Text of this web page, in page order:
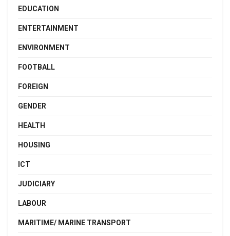
EDUCATION
ENTERTAINMENT
ENVIRONMENT
FOOTBALL
FOREIGN
GENDER
HEALTH
HOUSING
ICT
JUDICIARY
LABOUR
MARITIME/ MARINE TRANSPORT